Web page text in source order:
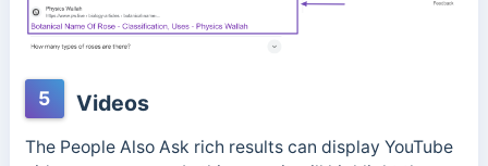
5 Videos
The People Also Ask rich results can display YouTube